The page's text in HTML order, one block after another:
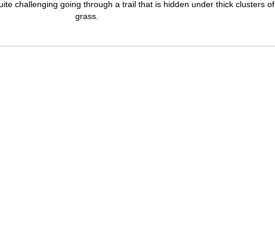
challenging going through a trail that is hidden under thick clusters of
grass.